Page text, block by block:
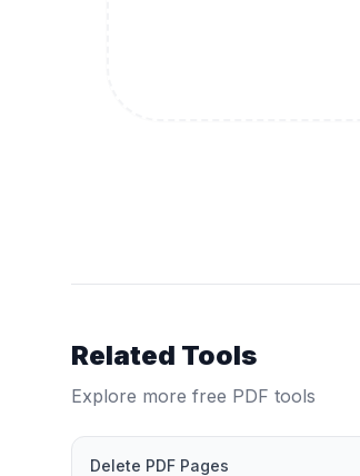
Related Tools
Explore more free PDF tools
Delete PDF Pages